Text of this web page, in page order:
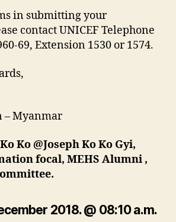
in submitting your
contact UNICEF Telephone
69, Extension 1530 or 1574.
– Myanmar
Ko @Joseph Ko Ko Gyi,
focal, MEHS Alumni ,
2018. @ 08:10 a.m.